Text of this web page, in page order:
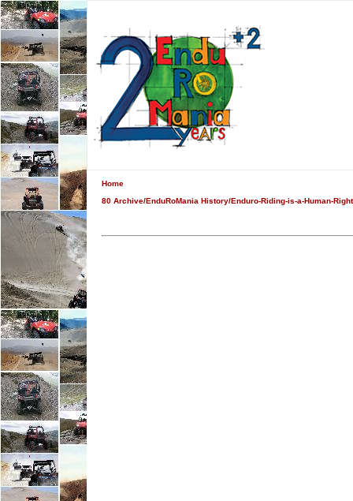
Home
80 Archive/EnduRoMania History/Enduro-Riding-is-a-Human-